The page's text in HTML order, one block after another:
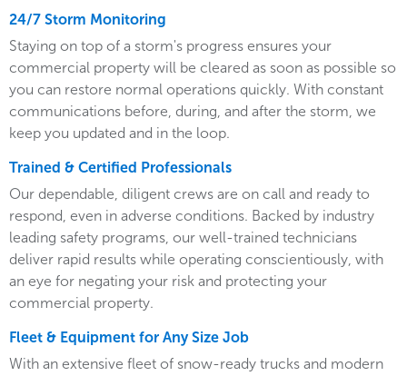
24/7 Storm Monitoring
Staying on top of a storm's progress ensures your
commercial property will be cleared as soon as possible so
you can restore normal operations quickly. With constant
communications before, during, and after the storm, we
keep you updated and in the loop.
Trained & Certified Professionals
Our dependable, diligent crews are on call and ready to
respond, even in adverse conditions. Backed by industry
leading safety programs, our well-trained technicians
deliver rapid results while operating conscientiously, with
an eye for negating your risk and protecting your
commercial property.
Fleet & Equipment for Any Size Job
With an extensive fleet of snow-ready trucks and modern